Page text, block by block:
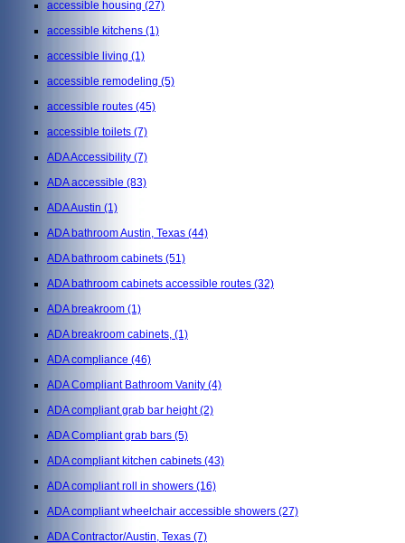
accessible housing (27)
accessible kitchens (1)
accessible living (1)
accessible remodeling (5)
accessible routes (45)
accessible toilets (7)
ADA Accessibility (7)
ADA accessible (83)
ADA Austin (1)
ADA bathroom Austin, Texas (44)
ADA bathroom cabinets (51)
ADA bathroom cabinets accessible routes (32)
ADA breakroom (1)
ADA breakroom cabinets, (1)
ADA compliance (46)
ADA Compliant Bathroom Vanity (4)
ADA compliant grab bar height(2)
ADA Compliant grab bars (5)
ADA compliant kitchen cabinets (43)
ADA compliant roll in showers (16)
ADA compliant wheelchair accessible showers (27)
ADA Contractor/Austin, Texas (7)